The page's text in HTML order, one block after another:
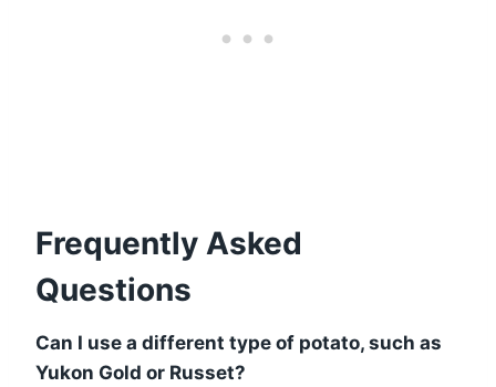
Frequently Asked
Questions
Can I use a different type of potato, such as
Yukon Gold or Russet?